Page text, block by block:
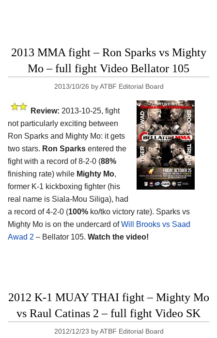
2013 MMA fight – Ron Sparks vs Mighty
Mo – full fight Video Bellator 105
2013/10/26 byATBF Editorial Board
Review: 2013-10-25, fight
not particularly exciting between
Ron Sparks and Mighty Mo: it gets
two stars. Ron Sparks entered the
fight with a record of 8-2-0 (88%
finishing rate) while Mighty Mo,
former K-1 kickboxing fighter (his
real name is Siala-Mou Siliga), had
a record of 4-2-0 (100% ko/tko victory rate). Sparks vs
Mighty Mo is on the undercard ofWill Brooks vs Saad
Awad 2 – Bellator 105. Watch the video!
2012 K-1 MUAY THAI fight – Mighty Mo
vs Raul Catinas 2 – full fight Video SK
2012/12/23 byATBF Editorial Board